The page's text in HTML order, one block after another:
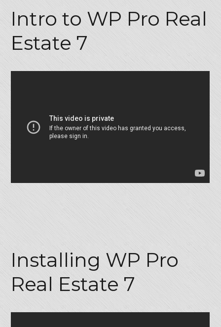
Intro to WP Pro Real
Estate 7
Installing WP Pro
Real Estate 7